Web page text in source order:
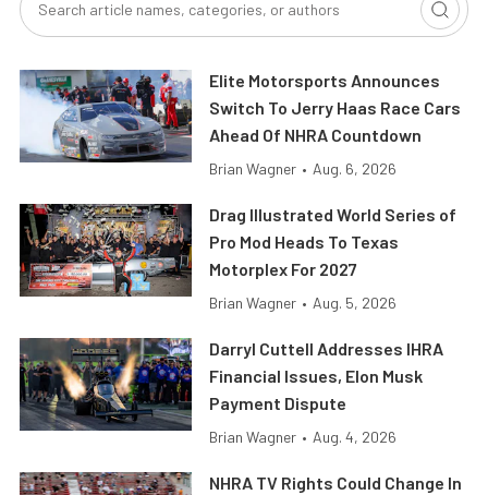
Elite Motorsports Announces
Switch To Jerry Haas Race Cars
Ahead Of NHRA Countdown
Brian Wagner • Aug. 6, 2026
Drag Illustrated World Series of
Pro Mod Heads To Texas
Motorplex For 2027
Brian Wagner • Aug. 5, 2026
Darryl Cuttell Addresses IHRA
Financial Issues, Elon Musk
Payment Dispute
Brian Wagner • Aug. 4, 2026
NHRA TV Rights Could Change In